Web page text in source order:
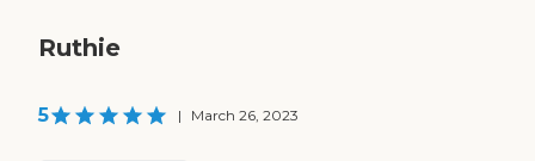
Ruthie
5 | March 26, 2023